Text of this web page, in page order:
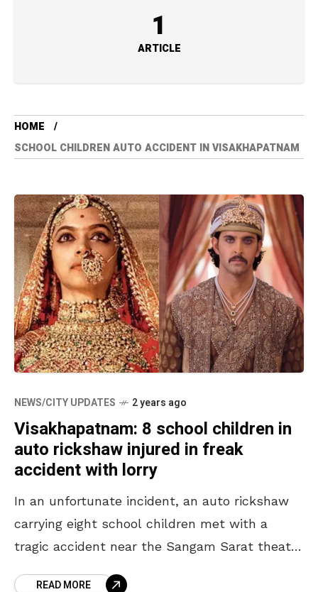
1
ARTICLE
HOME
SCHOOL CHILDREN AUTO ACCIDENT IN VISAKHAPATNAM
NEWS/CITY UPDATES 2 years ago
Visakhapatnam: 8 school children in
auto rickshaw injured in freak
accident with lorry
In an unfortunate incident, an auto rickshaw
carrying eight school children met with a
tragic accident near the Sangam Sarat theatre
READ MORE